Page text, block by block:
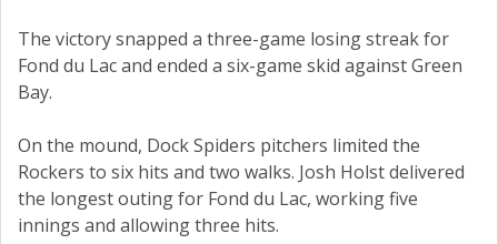
The victory snapped a three-game losing streak for
Fond du Lac and ended a six-game skid against Green
Bay.
On the mound, Dock Spiders pitchers limited the
Rockers to six hits and two walks. Josh Holst delivered
the longest outing for Fond du Lac, working five
innings and allowing three hits.